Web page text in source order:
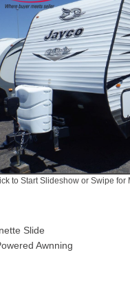
to Start Slideshow or Swipe for
Slide
Awnning